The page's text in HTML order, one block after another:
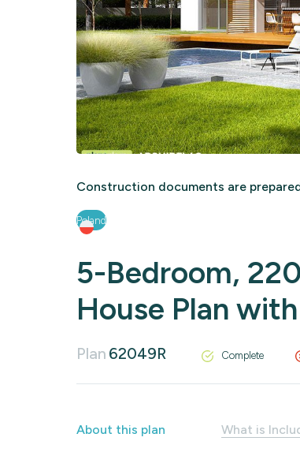
Construction documents are
Poland
5-Bedroom,
House Plan
Plan 62049R Complete
About this plan What is